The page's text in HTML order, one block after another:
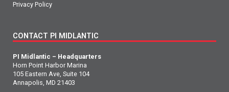
Privacy Policy
CONTACT PI MIDLANTIC
PI Midlantic – Headquarters
Horn Point Harbor Marina
105 Eastern Ave, Suite 104
Annapolis, MD 21403